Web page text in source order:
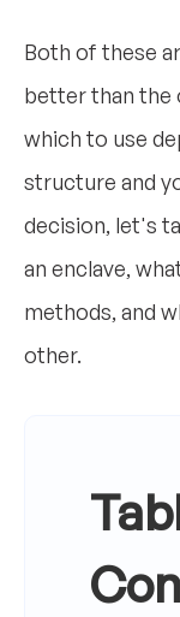
Both of these
better than the
which to use
structure and
decision, let's
an enclave,
methods, and
other.